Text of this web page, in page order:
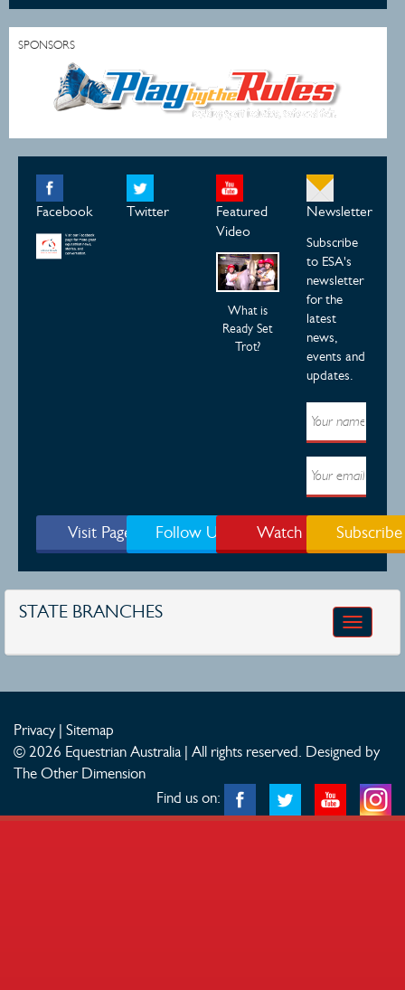
SPONSORS
Facebook Twitter
Featured
Video
What is
Ready Set
Trot?
Newsletter
Subscribe
to ESA's
newsletter
for the
latest
news,
events and
updates.
Visit Page Follow Us Watch Subscribe
STATE BRANCHES
Toggle
Privacy| Sitemap
© 2026 Equestrian Australia | All rights reserved. Designed by
The Other Dimension
Find us on: